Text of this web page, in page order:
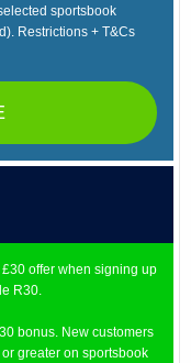
sportsbook
Restrictions + T&Cs
offer when signing up
R30.
bonus. New customers
greater on sportsbook